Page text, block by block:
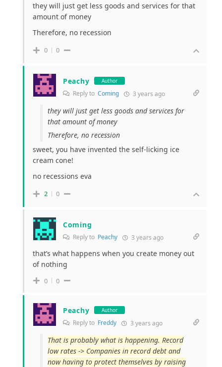
they will just get less goods and services for that
amount of money
Therefore, no recession
0 0
Peachy Author
Reply to Coming 3 years ago
they will just get less goods and services for
that amount of money
Therefore, no recession
sweet, you have invented the self-licking ice
cream cone!
no recessions eva
2 0
Coming
Reply to Peachy 3 years ago
that’s what happens when you create money out
of nothing
0 0
Peachy Author
Reply to Freddy 3 years ago
That is probably what is happening. Record
low rates -> Companies in record debt and
now having to protect themselves by raising